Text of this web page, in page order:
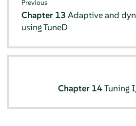
Previous
Chapter 13Adaptive and
using TuneD
Chapter 14Tuning